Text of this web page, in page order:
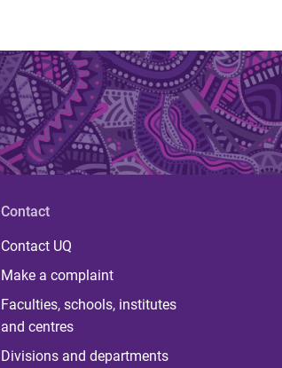
Contact
Contact UQ
Make a complaint
Faculties, schools, institutes
and centres
Divisions and departments